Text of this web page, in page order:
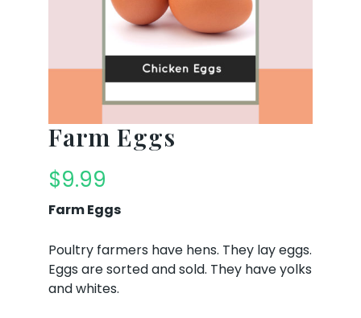
Farm Eggs
$9.99
Farm Eggs
Poultry farmers have hens. They lay eggs.
Eggs are sorted and sold. They have yolks
and whites.